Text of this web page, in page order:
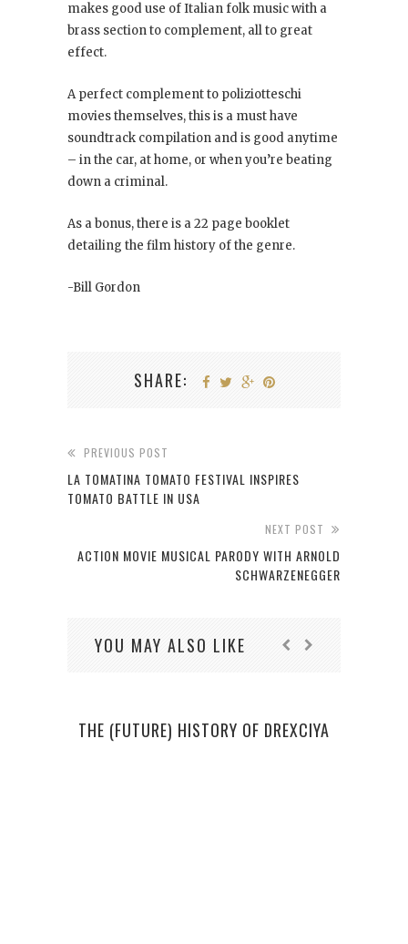
makes good use of Italian folk music with a
brass section to complement, all to great
effect.
A perfect complement to poliziotteschi
movies themselves, this is a must have
soundtrack compilation and is good anytime
– in the car, at home, or when you’re beating
down a criminal.
As a bonus, there is a 22 page booklet
detailing the film history of the genre.
-Bill Gordon
SHARE:
PREVIOUS POST
LA TOMATINA TOMATO FESTIVAL INSPIRES
TOMATO BATTLE IN USA
NEXT POST
ACTION MOVIE MUSICAL PARODY WITH ARNOLD
SCHWARZENEGGER
YOU MAY ALSO LIKE
THE (FUTURE) HISTORY OF DREXCIYA